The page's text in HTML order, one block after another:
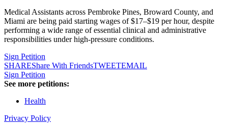
Medical Assistants across Pembroke Pines, Broward County, and
Miami are being paid starting wages of $17–$19 per hour, despite
performing a wide range of essential clinical and administrative
responsibilities under high-pressure conditions.
Sign Petition
SHAREShare With FriendsTWEETEMAIL
Sign Petition
See more petitions:
Health
Privacy Policy